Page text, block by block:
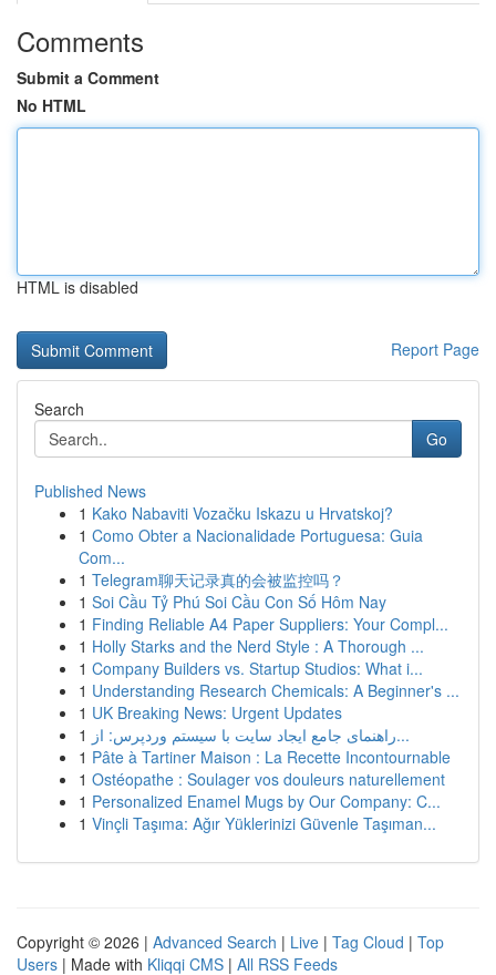
Comments
Submit a Comment
No HTML
HTML is disabled
Report Page
Search
Go
Published News
1 Kako Nabaviti Vozačku Iskazu u Hrvatskoj?
1 Como Obter a Nacionalidade Portuguesa: Guia
Com...
1 Telegram聊天记录真的会被监控吗？
1 Soi Cầu Tỷ Phú Soi Cầu Con Số Hôm Nay
1 Finding Reliable A4 Paper Suppliers: Your Compl...
1 Holly Starks and the Nerd Style : A Thorough ...
1 Company Builders vs. Startup Studios: What i...
1 Understanding Research Chemicals: A Beginner's ...
1 UK Breaking News: Urgent Updates
1
راهنمای جامع ایجاد سایت با سیستم وردپرس: از...
1 Pâte à Tartiner Maison : La Recette Incontournable
1 Ostéopathe : Soulager vos douleurs naturellement
1 Personalized Enamel Mugs by Our Company: C...
1 Vinçli Taşıma: Ağır Yüklerinizi Güvenle Taşıman...
Copyright © 2026 | Advanced Search | Live | Tag Cloud | Top
Users | Made with Kliqqi CMS | All RSS Feeds